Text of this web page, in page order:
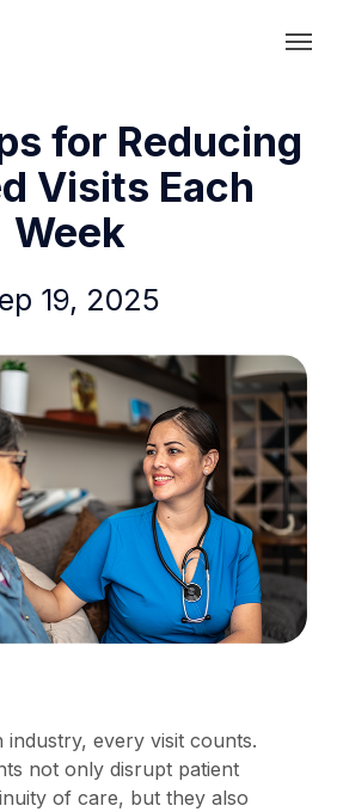
for Reducing
Visits Each
Week
19, 2025
industry, every visit counts.
not only disrupt patient
of care, but they also